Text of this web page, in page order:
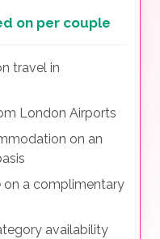
on per couple
travel in
London Airports
on an
on a complimentary
availability